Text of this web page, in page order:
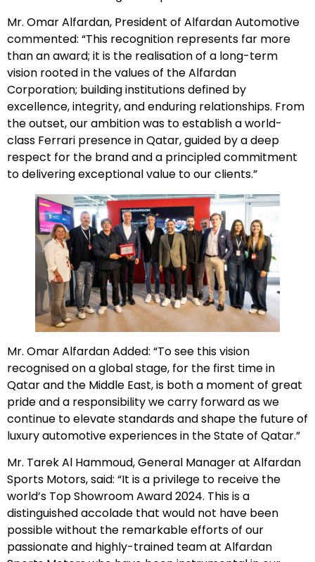
Mr. Omar Alfardan, President of Alfardan Automotive
commented: “This recognition represents far more
than an award; it is the realisation of a long-term
vision rooted in the values of the Alfardan
Corporation; building institutions defined by
excellence, integrity, and enduring relationships. From
the outset, our ambition was to establish a world-
class Ferrari presence in Qatar, guided by a deep
respect for the brand and a principled commitment
to delivering exceptional value to our clients.”
Mr. Omar Alfardan Added: “To see this vision
recognised on a global stage, for the first time in
Qatar and the Middle East, is both a moment of great
pride and a responsibility we carry forward as we
continue to elevate standards and shape the future of
luxury automotive experiences in the State of Qatar.”
Mr. Tarek Al Hammoud, General Manager at Alfardan
Sports Motors, said: “It is a privilege to receive the
world’s Top Showroom Award 2024. This is a
distinguished accolade that would not have been
possible without the remarkable efforts of our
passionate and highly-trained team at Alfardan